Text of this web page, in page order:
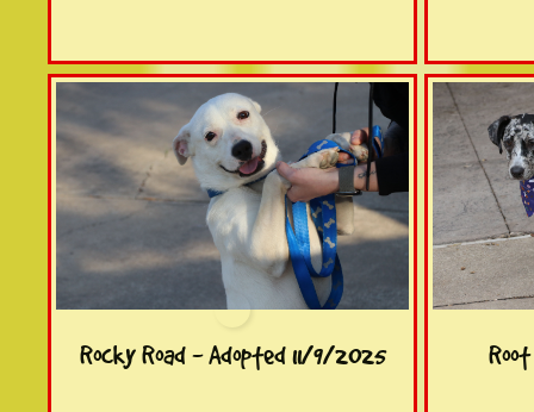
Rocky Road - Adopted 11/9/2025